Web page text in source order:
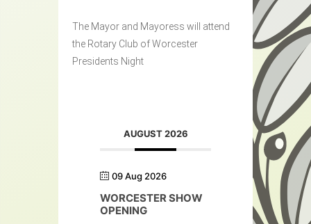
The Mayor and Mayoress will attend
the Rotary Club of Worcester
Presidents Night
AUGUST 2026
09 Aug 2026
WORCESTER SHOW
OPENING